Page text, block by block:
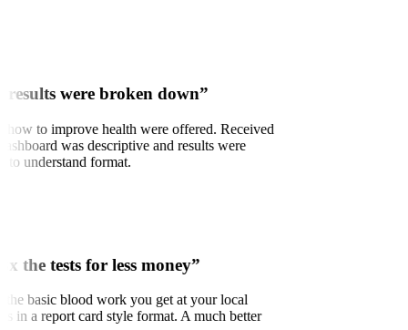
results were broken down”
how to improve health were offered. Received
was descriptive and results were
to understand format.
the tests for less money”
the basic blood work you get at your local
in a report card style format. A much better